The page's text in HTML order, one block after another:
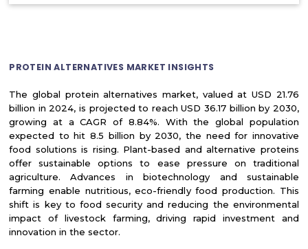
PROTEIN ALTERNATIVES MARKET INSIGHTS
The global protein alternatives market, valued at USD 21.76
billion in 2024, is projected to reach USD 36.17 billion by 2030,
growing at a CAGR of 8.84%. With the global population
expected to hit 8.5 billion by 2030, the need for innovative
food solutions is rising. Plant-based and alternative proteins
offer sustainable options to ease pressure on traditional
agriculture. Advances in biotechnology and sustainable
farming enable nutritious, eco-friendly food production. This
shift is key to food security and reducing the environmental
impact of livestock farming, driving rapid investment and
innovation in the sector.